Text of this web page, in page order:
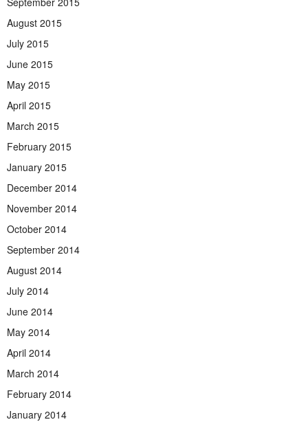
August 2015
July 2015
June 2015
May 2015
April 2015
March 2015
February 2015
January 2015
December 2014
November 2014
October 2014
September 2014
August 2014
July 2014
June 2014
May 2014
April 2014
March 2014
February 2014
January 2014